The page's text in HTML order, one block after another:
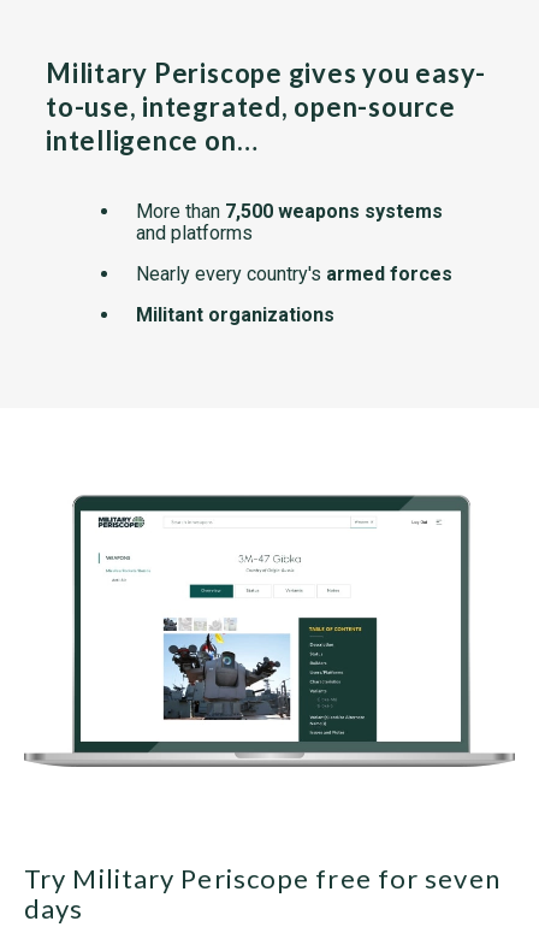
Military Periscope gives you easy-
to-use, integrated, open-source
intelligence on…
More than 7,500 weapons systems
and platforms
Nearly every country's armed forces
Militant organizations
Try Military Periscope free for seven
days